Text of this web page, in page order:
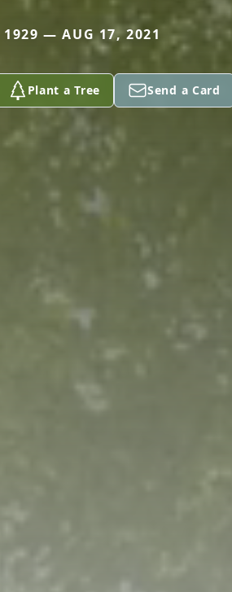
1929 — AUG 17, 2021
Plant a Tree Send a Card